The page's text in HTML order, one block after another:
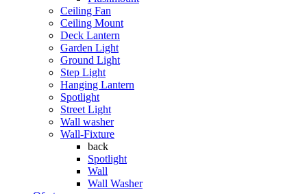
Ceiling Fan
Ceiling Mount
Deck Lantern
Garden Light
Ground Light
Step Light
Hanging Lantern
Spotlight
Street Light
Wall washer
Wall-Fixture
back
Spotlight
Wall
Wall Washer